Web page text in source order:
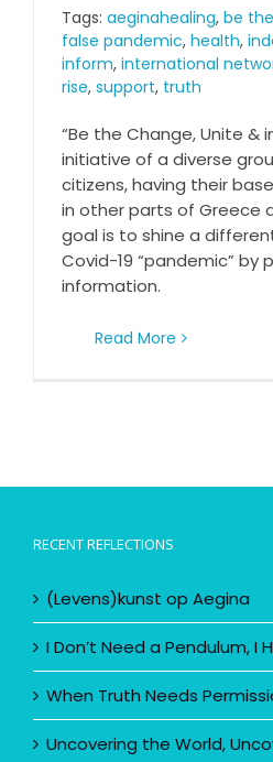
Tags: aeginahealing, be
false pandemic, health,
inform, international
rise, support, truth
“Be the Change, Unite &
initiative of a diverse
citizens, having their
in other parts of Greece
goal is to shine a
Covid-19 “pandemic” by
information.
Read More
RECENT REFLECTIONS
(Levens)kunst op Aegina
I Don’t Need a Pendulum, I
When Truth Needs
Uncovering the World,